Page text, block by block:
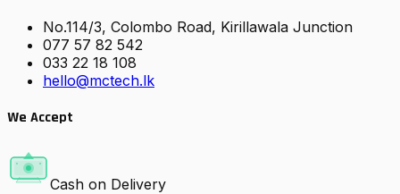
No.114/3, Colombo Road, Kirillawala Junction
077 57 82 542
033 22 18 108
hello@mctech.lk
We Accept
Cash on Delivery